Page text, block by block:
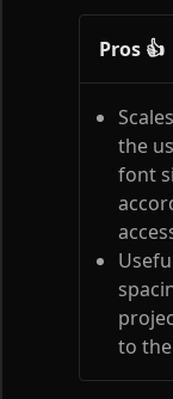
Pros 👍
the
font
to